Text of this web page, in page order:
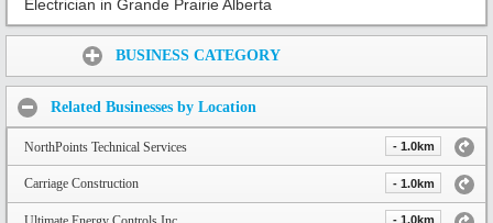
Electrician in Grande Prairie Alberta
BUSINESS CATEGORY
Related Businesses by Location
NorthPoints Technical Services - 1.0km
Carriage Construction - 1.0km
- 1.0km